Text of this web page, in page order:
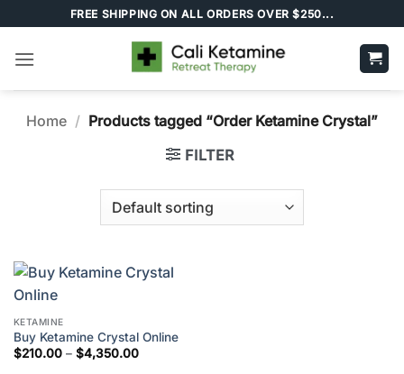
to
content
FREE SHIPPING ON ALL ORDERS OVER $250...
Home / Products tagged “Order Ketamine Crystal”
FILTER
KETAMINE
Buy Ketamine Crystal Online
$210.00 – $4,350.00Price